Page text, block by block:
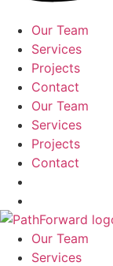
Our Team
Services
Projects
Contact
Our Team
Services
Projects
Contact
Our Team
Services